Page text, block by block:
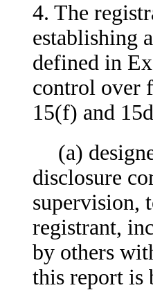
4. The
establishing
defined in
control over
15(f) and
(a)
disclosure
supervision,
registrant,
by others
this report is